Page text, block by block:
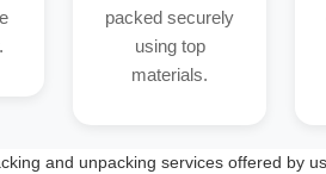
packed securely
using top
materials.
and unpacking services offered by